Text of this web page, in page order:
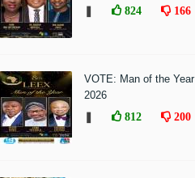
824 166
VOTE: Man of the Year
2026
812 200